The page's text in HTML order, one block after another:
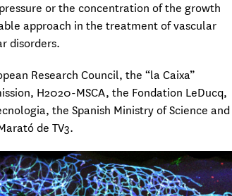
or the concentration of the growth
approach in the treatment of vascular
disorders.
Research Council, the “la Caixa”
H2020-MSCA, the Fondation LeDucq,
the Spanish Ministry of Science and
de TV3.